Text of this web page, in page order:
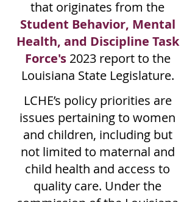
that originates from the
Student Behavior, Mental
Health, and Discipline Task
Force's2023 report to the
Louisiana State Legislature.
LCHE’s policy priorities are
issues pertaining to women
and children, including but
not limited to maternal and
child health and access to
quality care. Under the